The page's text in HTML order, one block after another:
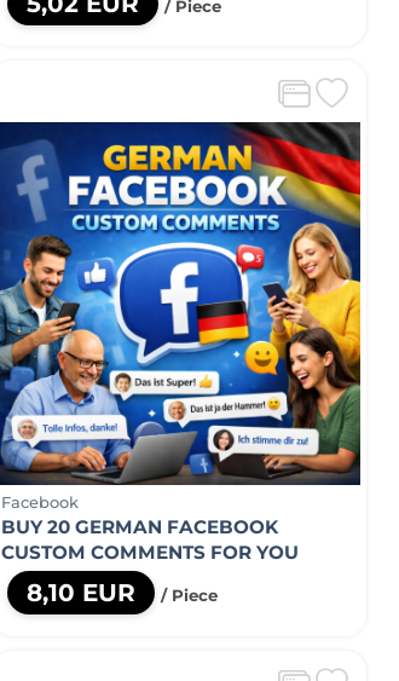
/ Piece
Facebook
BUY 20 GERMAN FACEBOOK
CUSTOM COMMENTS FOR YOU
8,10 EUR / Piece